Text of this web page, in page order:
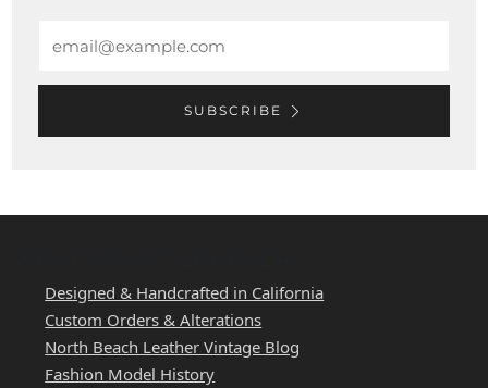
SUBSCRIBE
Designed & Handcrafted in California
Custom Orders & Alterations
North Beach Leather Vintage Blog
Fashion Model History